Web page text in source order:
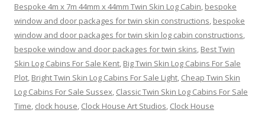
Bespoke 4m x 7m 44mm x 44mm Twin Skin Log Cabin, bespoke
window and door packages for twin skin constructions, bespoke
window and door packages for twin skin log cabin constructions,
bespoke window and door packages for twin skins, Best Twin
Skin Log Cabins For Sale Kent, Big Twin Skin Log Cabins For Sale
Plot, Bright Twin Skin Log Cabins For Sale Light, Cheap Twin Skin
Log Cabins For Sale Sussex, Classic Twin Skin Log Cabins For Sale
Time, clock house, Clock House Art Studios, Clock House